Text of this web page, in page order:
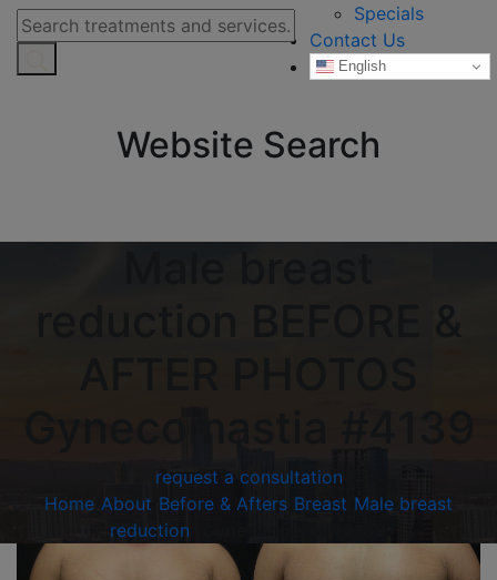
Specials
Contact Us
English
Website Search
request a consultation
Home About Before & Afters Breast Male breast
reduction